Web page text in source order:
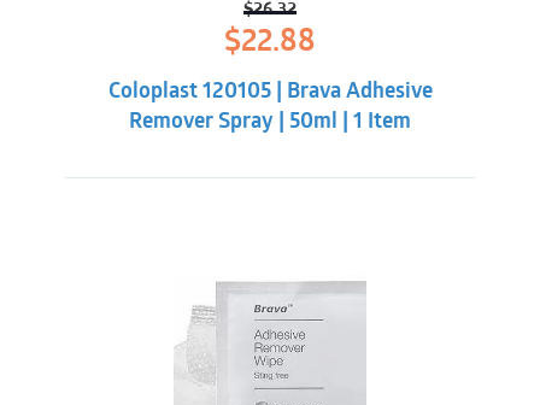
$26.32
Original
price
$26.32.
$22.88
$22.88.
Coloplast 120105 | Brava Adhesive
Remover Spray | 50ml | 1 Item